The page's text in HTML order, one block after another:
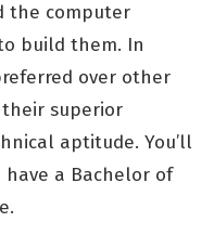
the computer
build them. In
over other
their superior
aptitude. You’ll
a Bachelor of